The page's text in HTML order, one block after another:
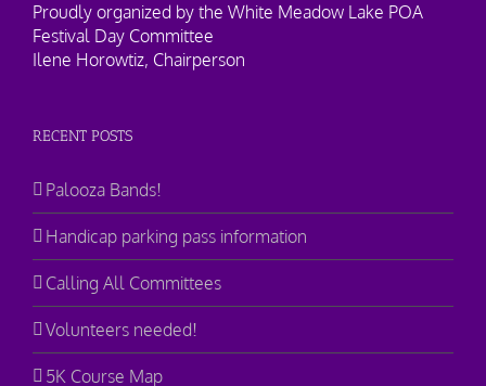
Proudly organized by the White Meadow Lake POA
Festival Day Committee
Ilene Horowtiz, Chairperson
RECENT POSTS
Palooza Bands!
Handicap parking pass information
Calling All Committees
Volunteers needed!
5K Course Map